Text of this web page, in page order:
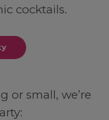
cocktails.
or small, we’re